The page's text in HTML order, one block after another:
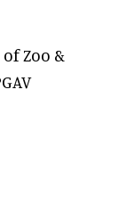
Zoo &